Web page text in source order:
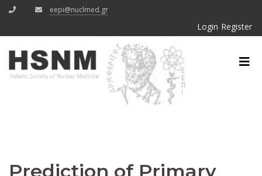
eepi@nuclmed.gr
Login Register
Prediction of Primary